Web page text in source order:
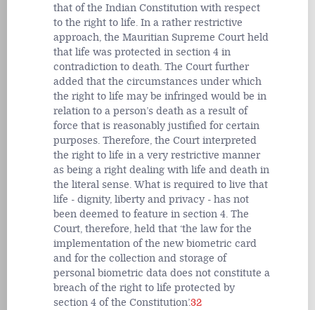
that of the Indian Constitution with respect
to the right to life. In a rather restrictive
approach, the Mauritian Supreme Court held
that life was protected in section 4 in
contradiction to death. The Court further
added that the circumstances under which
the right to life may be infringed would be in
relation to a person’s death as a result of
force that is reasonably justified for certain
purposes. Therefore, the Court interpreted
the right to life in a very restrictive manner
as being a right dealing with life and death in
the literal sense. What is required to live that
life - dignity, liberty and privacy - has not
been deemed to feature in section 4. The
Court, therefore, held that ‘the law for the
implementation of the new biometric card
and for the collection and storage of
personal biometric data does not constitute a
breach of the right to life protected by
section 4 of the Constitution’.32